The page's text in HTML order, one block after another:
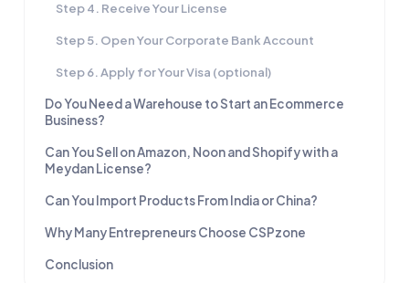
Step 4. Receive Your License
Step 5. Open Your Corporate Bank Account
Step 6. Apply for Your Visa (optional)
Do You Need a Warehouse to Start an Ecommerce
Business?
Can You Sell on Amazon, Noon and Shopify with a
Meydan License?
Can You Import Products From India or China?
Why Many Entrepreneurs Choose CSPzone
Conclusion